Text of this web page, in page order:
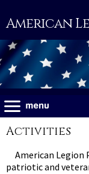
American
Activities
American Legion
patriotic and